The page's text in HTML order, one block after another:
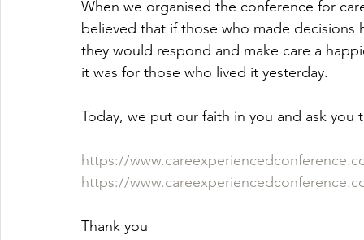
When we organised the conference for
believed that if those who made
they would respond and make care a
it was for those who lived it yesterday.
Today, we put our faith in you and ask you
https://
https://
Thank you